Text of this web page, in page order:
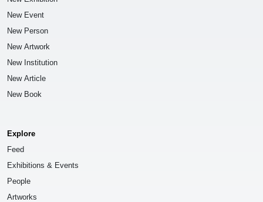
New Event
New Person
New Artwork
New Institution
New Article
New Book
Explore
Feed
Exhibitions & Events
People
Artworks